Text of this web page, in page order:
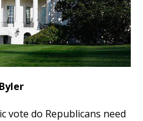
vote do Republicans need